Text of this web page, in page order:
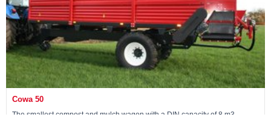
Cowa 50
The smallest compost and mulch wagon with a DIN capacity of 8 m3